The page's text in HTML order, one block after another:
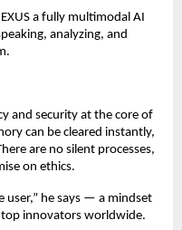
a fully multimodal AI
analyzing, and
and security at the core of
can be cleared instantly,
are no silent processes,
on ethics.
user,” he says — a mindset
innovators worldwide.